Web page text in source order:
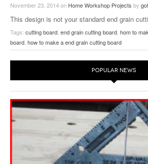
November 23, 2014on Home Workshop Projects by
This design is not your standard end grain
The secret is to turn dowels on the lathe and
Tags: cutting board end grain cutting board hom to
board how to make a end grain cutting board
POPULAR NEWS